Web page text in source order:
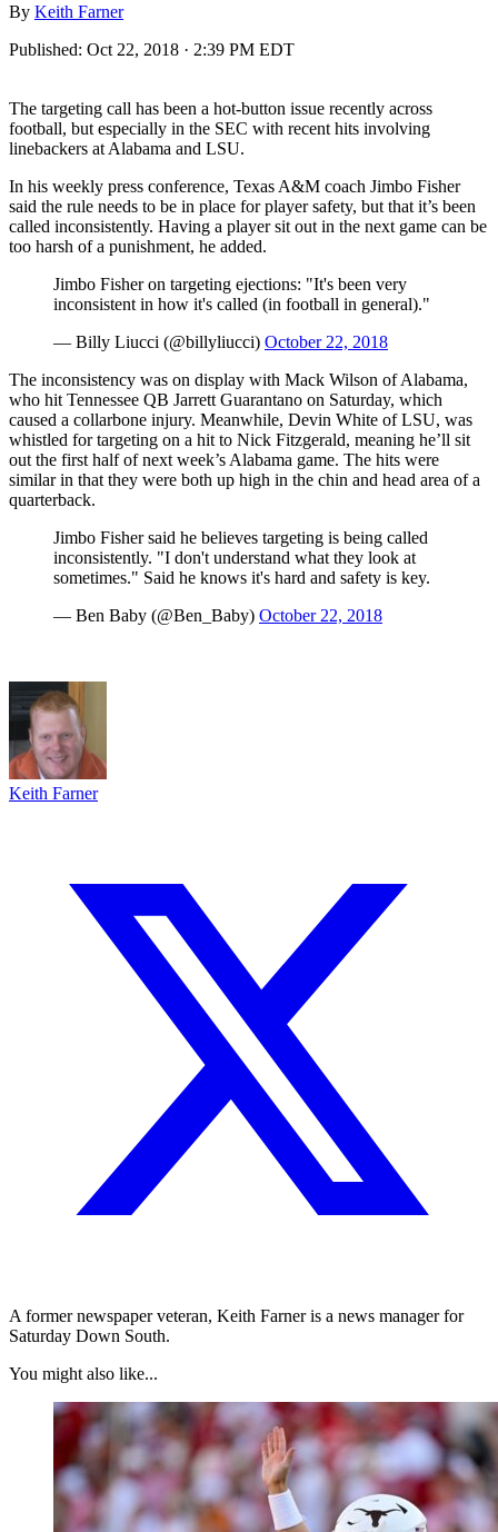
By Keith Farner
Published: Oct 22, 2018 · 2:39 PM EDT
The targeting call has been a hot-button issue recently across
football, but especially in the SEC with recent hits involving
linebackers at Alabama and LSU.
In his weekly press conference, Texas A&M coach Jimbo Fisher
said the rule needs to be in place for player safety, but that it’s been
called inconsistently. Having a player sit out in the next game can be
too harsh of a punishment, he added.
Jimbo Fisher on targeting ejections: "It's been very
inconsistent in how it's called (in football in general)."
— Billy Liucci (@billyliucci) October 22, 2018
The inconsistency was on display with Mack Wilson of Alabama,
who hit Tennessee QB Jarrett Guarantano on Saturday, which
caused a collarbone injury. Meanwhile, Devin White of LSU, was
whistled for targeting on a hit to Nick Fitzgerald, meaning he’ll sit
out the first half of next week’s Alabama game. The hits were
similar in that they were both up high in the chin and head area of a
quarterback.
Jimbo Fisher said he believes targeting is being called
inconsistently. "I don't understand what they look at
sometimes." Said he knows it's hard and safety is key.
— Ben Baby (@Ben_Baby) October 22, 2018
Keith Farner
A former newspaper veteran, Keith Farner is a news manager for
Saturday Down South.
You might also like...